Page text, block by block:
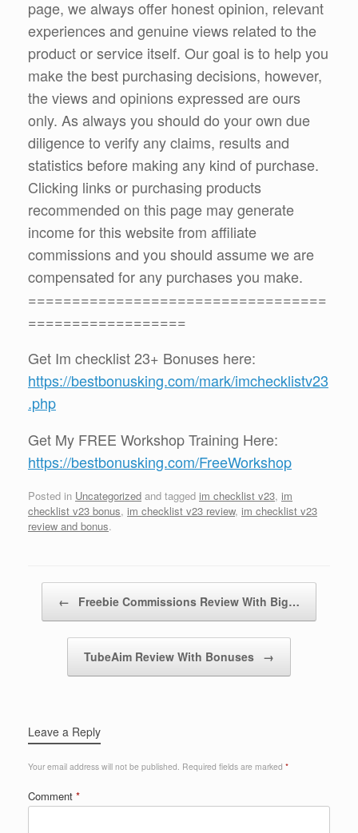
page, we always offer honest opinion, relevant
experiences and genuine views related to the
product or service itself. Our goal is to help you
make the best purchasing decisions, however,
the views and opinions expressed are ours
only. As always you should do your own due
diligence to verify any claims, results and
statistics before making any kind of purchase.
Clicking links or purchasing products
recommended on this page may generate
income for this website from affiliate
commissions and you should assume we are
compensated for any purchases you make.
==================================
==================
Get Im checklist 23+ Bonuses here:
https://bestbonusking.com/mark/imchecklistv23
.php
Get My FREE Workshop Training Here:
https://bestbonusking.com/FreeWorkshop
Posted in Uncategorized and tagged im checklist v23, im
checklist v23 bonus, im checklist v23 review, im checklist v23
review and bonus.
← Freebie Commissions Review With Big…
TubeAim Review With Bonuses →
Leave a Reply
Your email address will not be published. Required fields are marked *
Comment *